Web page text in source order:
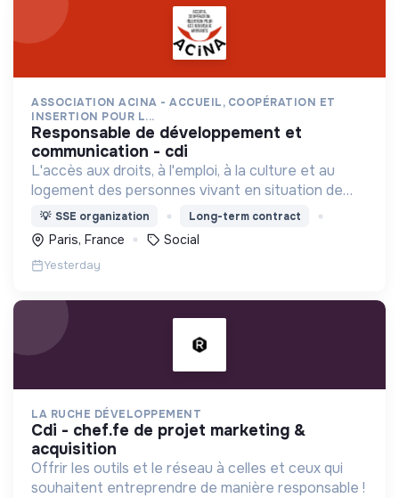
ASSOCIATION ACINA - ACCUEIL, COOPÉRATION ET
INSERTION POUR L...
responsable de développement et
communication - cdi
L'accès aux droits, à l'emploi, à la culture et au
logement des personnes vivant en situation de
grande précarité et d'habitat indigne ou précaire
(squats, bidonvilles, hôtels sociaux, etc.) en IDF.
💡 SSE organization Long-term contract
Paris, France Social
Yesterday
LA RUCHE DÉVELOPPEMENT
cdi - chef.fe de projet marketing &
acquisition
Offrir les outils et le réseau à celles et ceux qui
souhaitent entreprendre de manière responsable !